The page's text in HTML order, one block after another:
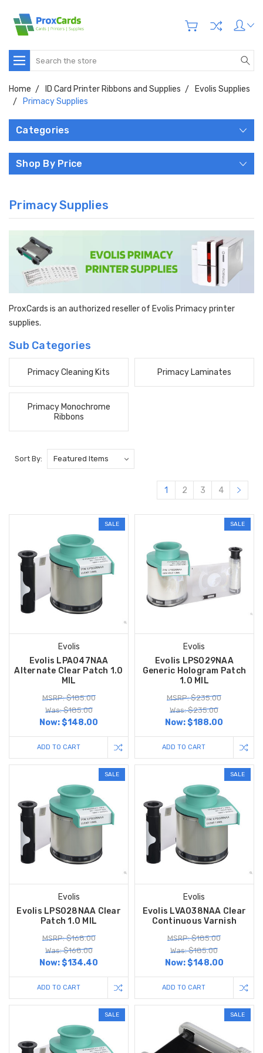
Search
Home ID Card Printer Ribbons and Supplies
Evolis Supplies
Primacy Supplies
Categories
Shop By Price
Primacy Supplies
ProxCards is an authorized reseller of Evolis Primacy printer
supplies.
Sub Categories
Primacy Cleaning Kits Primacy Laminates
Primacy Monochrome
Ribbons
Sort By:
1 2 3 4
SALE
Evolis
Evolis LPA047NAA
Alternate Clear Patch 1.0
MIL
MSRP: $185.00
Was: $185.00
Now:$148.00
ADD TO CART
SALE
Evolis
Evolis LPS029NAA
Generic Hologram Patch
1.0 MIL
MSRP: $235.00
Was: $235.00
Now:$188.00
ADD TO CART
SALE
Evolis
Evolis LPS028NAA Clear
Patch 1.0 MIL
MSRP: $168.00
Was: $168.00
Now:$134.40
ADD TO CART
SALE
Evolis
Evolis LVA038NAA Clear
Continuous Varnish
MSRP: $185.00
Was: $185.00
Now:$148.00
ADD TO CART
SALE SALE